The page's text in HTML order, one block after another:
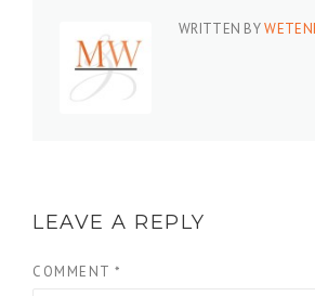
WRITTEN BY
LEAVE A REPLY
COMMENT *